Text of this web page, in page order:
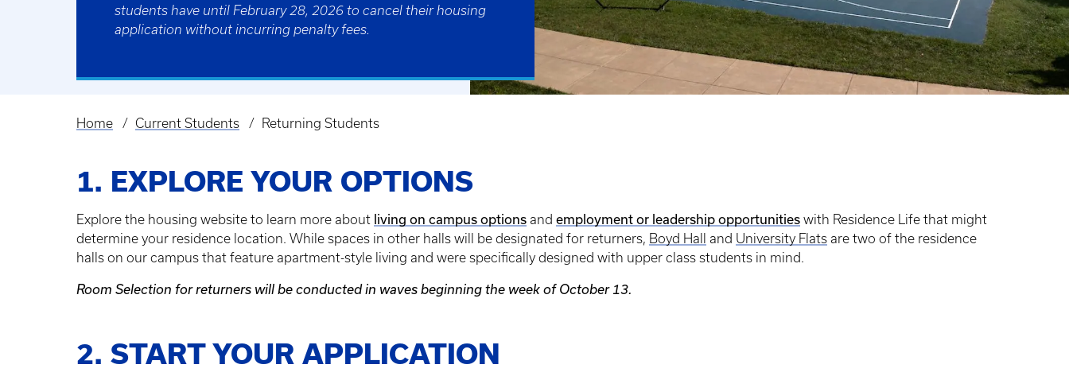
students have until February 28, 2026 to cancel their housing
application without incurring penalty fees.
Breadcrumb
Home Current Students Returning Students
1. EXPLORE YOUR OPTIONS
Explore the housing website to learn more about living on campus options and employment or leadership opportunities with Residence Life that might
determine your residence location. While spaces in other halls will be designated for returners, Boyd Hall and University Flats are two of the residence
halls on our campus that feature apartment-style living and were specifically designed with upper class students in mind.
Room Selection for returners will be conducted in waves beginning the week of October 13.
2. START YOUR APPLICATION